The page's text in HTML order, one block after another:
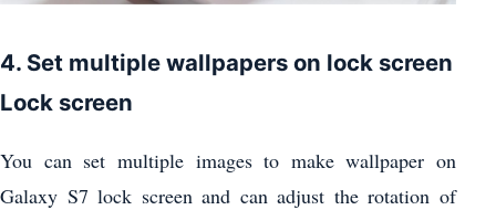
4. Set multiple wallpapers on lock screen
Lock screen
You can set multiple images to make wallpaper on
Galaxy S7 lock screen and can adjust the rotation of